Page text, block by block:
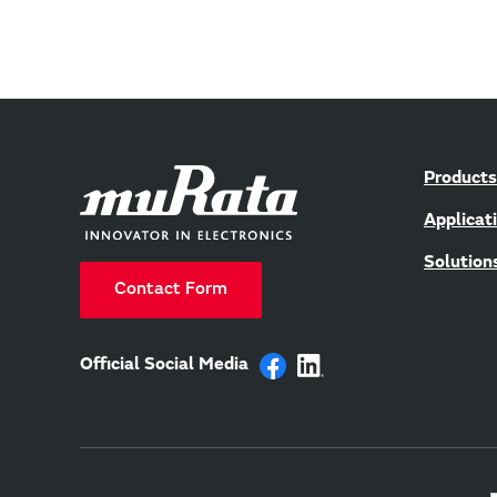
Contact Form
Official Social Media
Products